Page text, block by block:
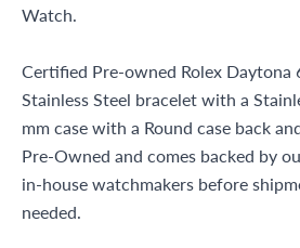
Watch.
Certified Pre-owned Rolex
Stainless Steel bracelet with a
mm case with a Round case back
Pre-Owned and comes backed by
in-house watchmakers before
needed.